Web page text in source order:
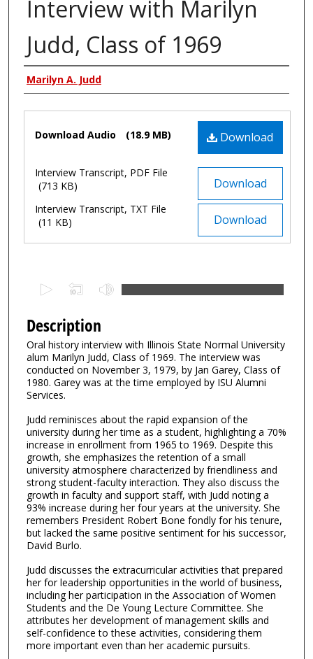
Interview with Marilyn
Judd, Class of 1969
Authors
Marilyn A. Judd
Files Download
Download Audio (18.9 MB)
Download
Interview Transcript, PDF File
(713 KB)
Download
Interview Transcript, TXT File
(11 KB)
e
c
o
n
d
o
f
1
3
m
n
u
e
s
4
7
Description
Oral history interview with Illinois State Normal University
alum Marilyn Judd, Class of 1969. The interview was
conducted on November 3, 1979, by Jan Garey, Class of
1980. Garey was at the time employed by ISU Alumni
Services.
Judd reminisces about the rapid expansion of the
university during her time as a student, highlighting a 70%
increase in enrollment from 1965 to 1969. Despite this
growth, she emphasizes the retention of a small
university atmosphere characterized by friendliness and
strong student-faculty interaction. They also discuss the
growth in faculty and support staff, with Judd noting a
93% increase during her four years at the university. She
remembers President Robert Bone fondly for his tenure,
but lacked the same positive sentiment for his successor,
David Burlo.
Judd discusses the extracurricular activities that prepared
her for leadership opportunities in the world of business,
including her participation in the Association of Women
Students and the De Young Lecture Committee. She
attributes her development of management skills and
self-confidence to these activities, considering them
more important even than her academic pursuits.